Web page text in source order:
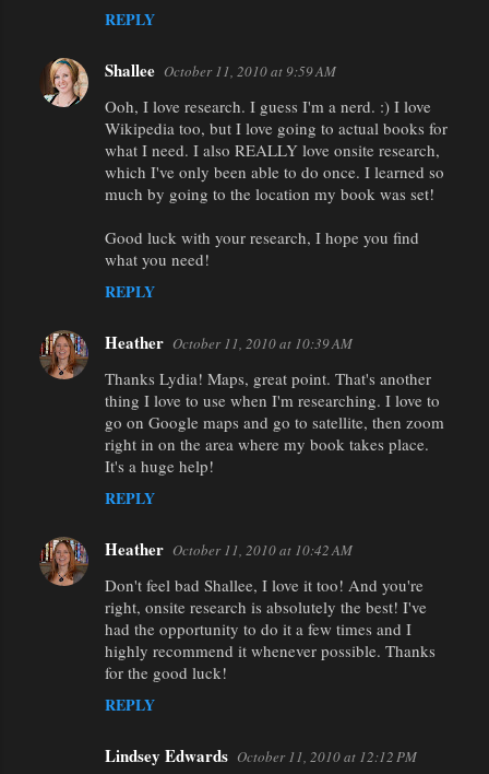
s
REPLY
Shallee October 11, 2010 at 9:59 AM
Ooh, I love research. I guess I'm a nerd. :) I love
Wikipedia too, but I love going to actual books for
what I need. I also REALLY love onsite research,
which I've only been able to do once. I learned so
much by going to the location my book was set!
Good luck with your research, I hope you find
what you need!
REPLY
Heather October 11, 2010 at 10:39 AM
Thanks Lydia! Maps, great point. That's another
thing I love to use when I'm researching. I love to
go on Google maps and go to satellite, then zoom
right in on the area where my book takes place.
It's a huge help!
REPLY
Heather October 11, 2010 at 10:42 AM
Don't feel bad Shallee, I love it too! And you're
right, onsite research is absolutely the best! I've
had the opportunity to do it a few times and I
highly recommend it whenever possible. Thanks
for the good luck!
REPLY
Lindsey Edwards October 11, 2010 at 12:12 PM